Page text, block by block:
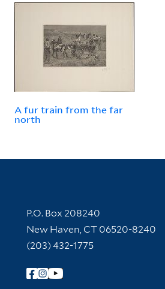
A fur train from the far
north
Contact Information
P.O. Box 208240
New Haven, CT 06520-8240
(203) 432-1775
Follow Yale Library